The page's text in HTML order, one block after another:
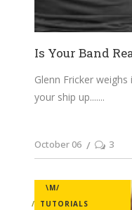
Is Your Band
Glenn Fricker
your ship up....
October 06 3
\M/
TUTORIALS